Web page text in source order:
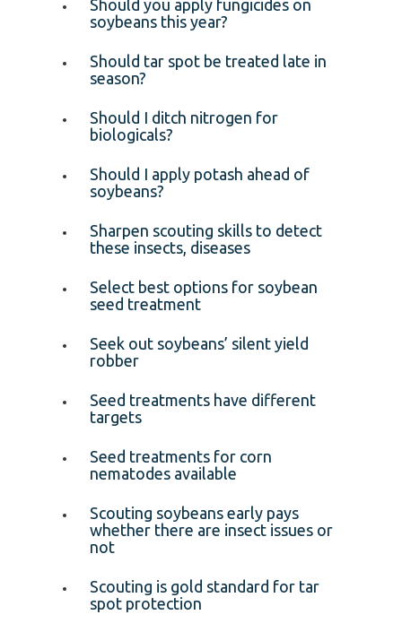
Should you apply fungicides on
soybeans this year?
Should tar spot be treated late in
season?
Should I ditch nitrogen for
biologicals?
Should I apply potash ahead of
soybeans?
Sharpen scouting skills to detect
these insects, diseases
Select best options for soybean
seed treatment
Seek out soybeans’ silent yield
robber
Seed treatments have different
targets
Seed treatments for corn
nematodes available
Scouting soybeans early pays
whether there are insect issues or
not
Scouting is gold standard for tar
spot protection